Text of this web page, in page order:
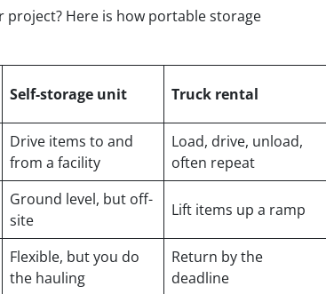
Here is how portable storage
Self-storage unit Truck rental
Drive items to and
from a facility
Load, drive, unload,
often repeat
Ground level, but off-
site
Lift items up a ramp
Flexible, but you do
the hauling
Return by the
deadline